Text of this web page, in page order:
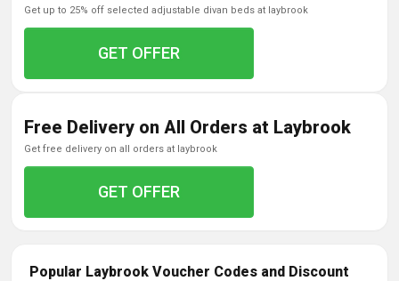
get up to 25% off selected adjustable divan beds at laybrook
GET OFFER
Free Delivery on All Orders at Laybrook
get free delivery on all orders at laybrook
GET OFFER
Popular Laybrook Voucher Codes and Discount